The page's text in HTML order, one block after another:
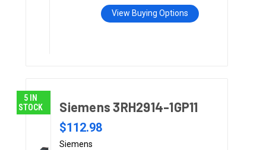
View Buying Options
5 IN
STOCK
Siemens 3RH2914-1GP11
$112.98
Siemens